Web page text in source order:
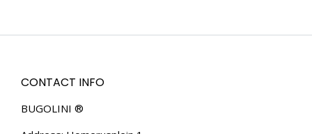
CONTACT INFO
BUGOLINI ®